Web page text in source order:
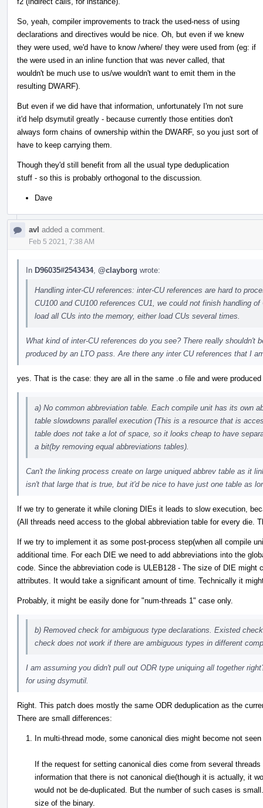
So, yeah, compiler improvements to track the used-ness of using
declarations and directives would be nice. Oh, but even if we knew
they were used, we'd have to know /where/ they were used from (eg: if
the were used in an inline function that was never called, that
wouldn't be much use to us/we wouldn't want to emit them in the
resulting DWARF).
But even if we did have that information, unfortunately I'm not sure
it'd help dsymutil greatly - because currently those entities don't
always form chains of ownership within the DWARF, so you just sort of
have to keep carrying them.
Though they'd still benefit from all the usual type deduplication
stuff - so this is probably orthogonal to the discussion.
Dave
avl added a comment.
Feb 5 2021, 7:38 AM
In D96035#2543434, @clayborg wrote:
Handling inter-CU references: inter-CU references are hard to
CU100 and CU100 references CU1, we could not finish handling
load all CUs into the memory, either load CUs several times.
What kind of inter-CU references do you see? There really shouldn't
produced by an LTO pass. Are there any inter CU references that I
yes. That is the case: they are all in the same .o file and were
a) No common abbreviation table. Each compile unit has its own
table slowdowns parallel execution (This is a resource that is
table does not take a lot of space, so it looks cheap to have
a bit(by removing equal abbreviations tables).
Can't the linking process create on large uniqued abbrev table as it
isn't that large that is true, but it'd be nice to have just one table as
If we try to generate it while cloning DIEs it leads to slow execution,
(All threads need access to the global abbreviation table for every die.
If we try to implement it as some post-process step(when all compile
additional time. For each DIE we need to add abbreviations into the
code. Since the abbreviation code is ULEB128 - The size of DIE might
attributes. It would take a significant amount of time. Technically it
Probably, it might be easily done for "num-threads 1" case only.
b) Removed check for ambiguous type declarations. Existed
check does not work if there are ambiguous types in different
I am assuming you didn't pull out ODR type uniquing all together
for using dsymutil.
Right. This patch does mostly the same ODR deduplication as the
There are small differences:
In multi-thread mode, some canonical dies might become not
If the request for setting canonical dies come from several
information that there is not canonical die(though it is actually, it
would not be de-duplicated. But the number of such cases is
size of the binary.